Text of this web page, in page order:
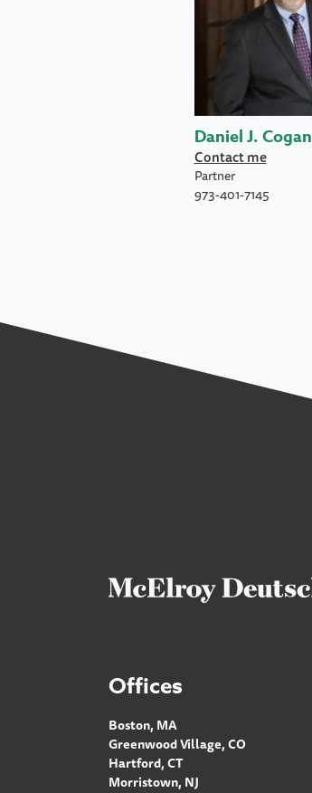
Daniel J. Cogan
Contact me
Partner
973-401-7145
Offices
Boston, MA
Greenwood Village, CO
Hartford, CT
Morristown, NJ